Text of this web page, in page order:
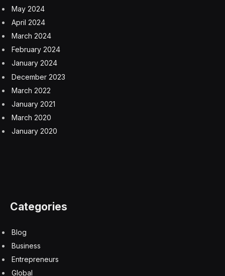
May 2024
April 2024
March 2024
February 2024
January 2024
December 2023
March 2022
January 2021
March 2020
January 2020
Categories
Blog
Business
Entrepreneurs
Global